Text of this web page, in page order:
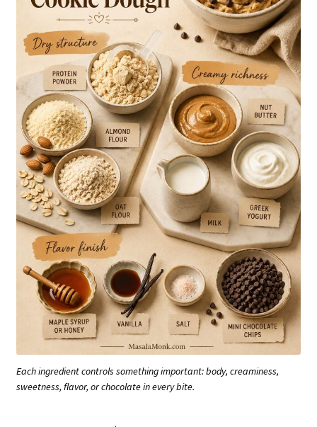
Each ingredient controls something important: body, creaminess,
sweetness, flavor, or chocolate in every bite.